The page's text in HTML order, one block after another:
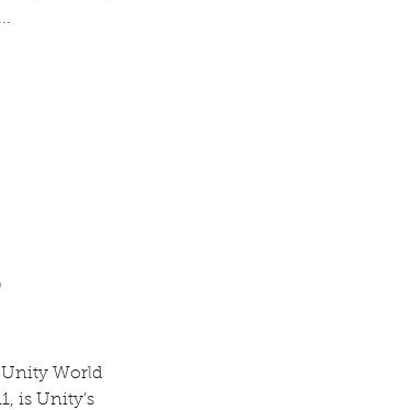
Unity World
is Unity’s